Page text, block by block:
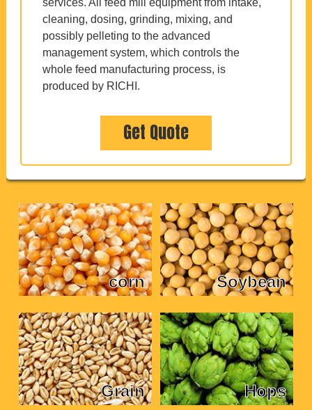
services. All feed mill equipment from intake,
cleaning, dosing, grinding, mixing, and
possibly pelleting to the advanced
management system, which controls the
whole feed manufacturing process, is
produced by RICHI.
Get Quote
corn Soybean
Grain Hops